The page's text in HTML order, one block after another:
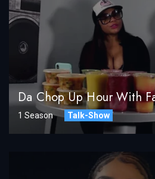
Da Chop Up Hour With
1 Season Talk-Show